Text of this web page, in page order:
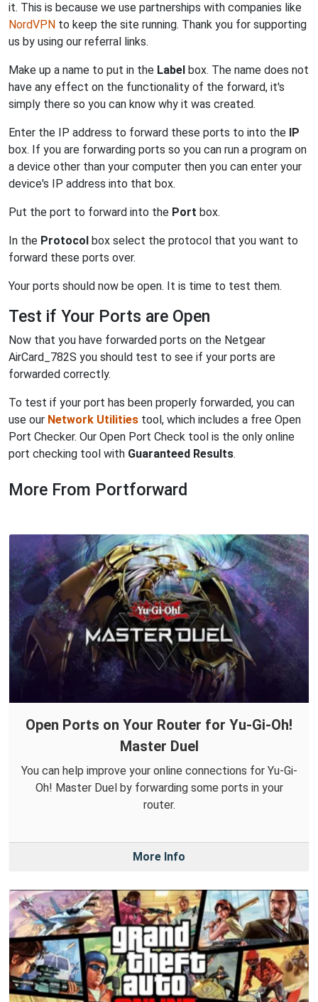
it. This is because we use partnerships with companies like
NordVPN to keep the site running. Thank you for supporting
us by using our referral links.
Make up a name to put in the Label box. The name does not
have any effect on the functionality of the forward, it's
simply there so you can know why it was created.
Enter the IP address to forward these ports to into the IP
box. If you are forwarding ports so you can run a program on
a device other than your computer then you can enter your
device's IP address into that box.
Put the port to forward into the Port box.
In the Protocol box select the protocol that you want to
forward these ports over.
Your ports should now be open. It is time to test them.
Test if Your Ports are Open
Now that you have forwarded ports on the Netgear
AirCard_782S you should test to see if your ports are
forwarded correctly.
To test if your port has been properly forwarded, you can
use our Network Utilities tool, which includes a free Open
Port Checker. Our Open Port Check tool is the only online
port checking tool with Guaranteed Results.
More From Portforward
Open Ports on Your Router for Yu-Gi-Oh!
Master Duel
You can help improve your online connections for Yu-Gi-
Oh! Master Duel by forwarding some ports in your
router.
More Info